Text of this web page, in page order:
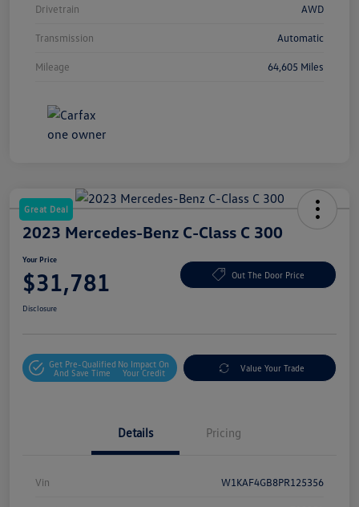
Drivetrain AWD
Transmission Automatic
Mileage 64,605 Miles
Great Deal
2023 Mercedes-Benz C-Class C 300
Your Price
$31,781 Out The Door Price
Disclosure
Get Pre-Qualified
And Save Time
No Impact On
Your Credit
Value Your Trade
Details Pricing
Vin W1KAF4GB8PR125356